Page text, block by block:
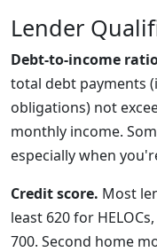
Lender
Debt-to-income
total debt payments
obligations) not
monthly income.
especially when
Credit score. Most
least 620 for
700. Second home